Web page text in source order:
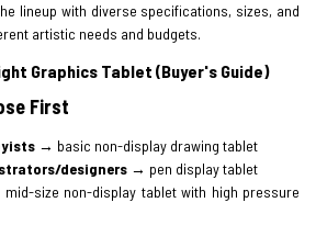
lineup with diverse specifications, sizes, and
artistic needs and budgets.
Graphics Tablet (Buyer's Guide)
First
→ basic non-display drawing tablet
designers → pen display tablet
size non-display tablet with high pressure